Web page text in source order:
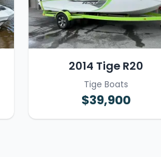
2014 Tige R20
Tige Boats
$39,900